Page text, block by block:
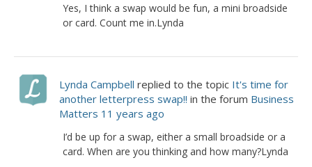
Yes, I think a swap would be fun, a mini broadside
or card. Count me in.Lynda
Lynda Campbell replied to the topic It's time for
another letterpress swap!! in the forum Business
Matters 11 years ago
I’d be up for a swap, either a small broadside or a
card. When are you thinking and how many?Lynda